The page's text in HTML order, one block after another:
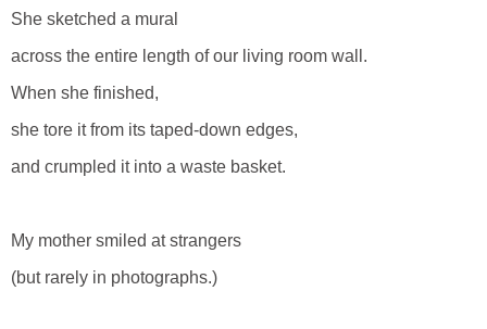
She sketched a mural
across the entire length of our living room wall.
When she finished,
she tore it from its taped-down edges,
and crumpled it into a waste basket.
My mother smiled at strangers
(but rarely in photographs.)